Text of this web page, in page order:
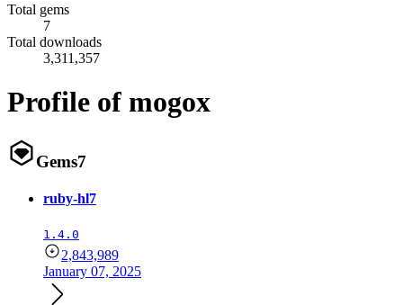
Total gems
7
Total downloads
3,311,357
Profile of mogox
Gems7
ruby-hl7
1.4.0
2,843,989
January 07, 2025